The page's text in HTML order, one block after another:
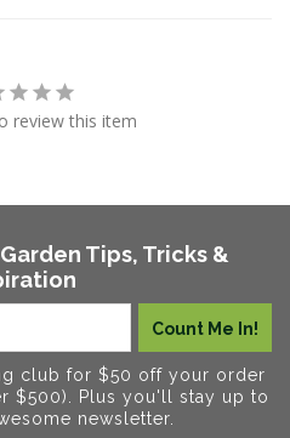
review this item
Tips, Tricks &
club for $50 off your order
$500). Plus you'll stay up to
newsletter.